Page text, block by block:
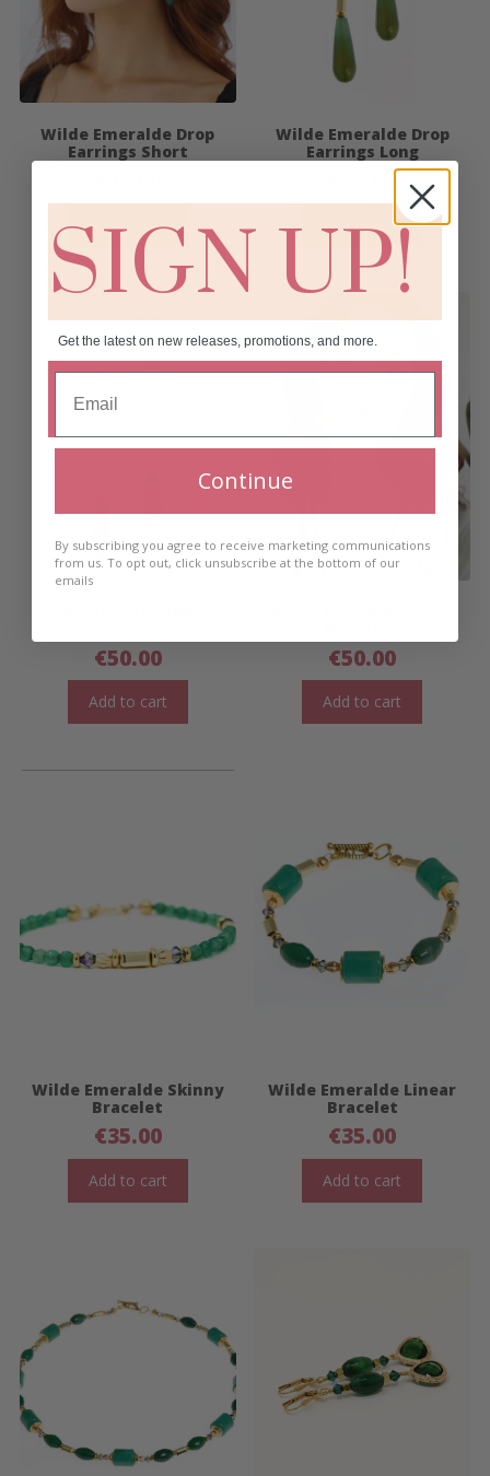
Wilde Emeralde Drop
Earrings Short
Add to cart
Wilde Emeralde Drop
Earrings Long
35.00
Add to cart
€50.00
Add to cart
€50.00
Add to cart
Wilde Emeralde Skinny
Bracelet
€35.00
Add to cart
Wilde Emeralde Linear
Bracelet
€35.00
Add to cart
SIGN UP!
Get the latest on new releases, promotions, and more.
Continue
By subscribing you agree to receive marketing communications
from us. To opt out, click unsubscribe at the bottom of our
emails